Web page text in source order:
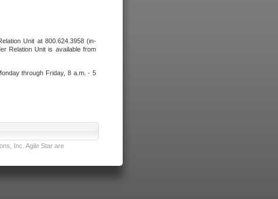
Unit at 800.624.3958 (in-
Relation Unit is available from
through Friday, 8 a.m. - 5
Inc. Agile Star are